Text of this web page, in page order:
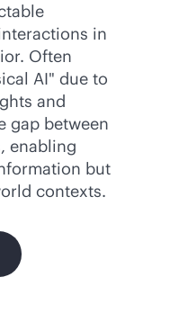
in
Often
AI" due to
and
gap between
enabling
but
contexts.